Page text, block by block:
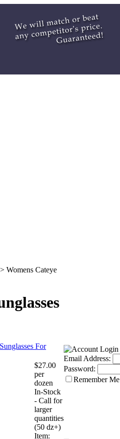
> Womens Cateye
For
$27.00
per
dozen
In-Stock
- Call for
larger
quantities
(50 dz+)
Item:
Email Address:
Password:
Remember Me